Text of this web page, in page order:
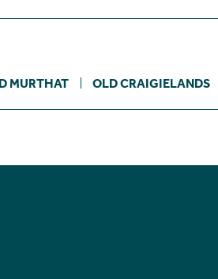
MURTHAT OLD CRAIGIELANDS